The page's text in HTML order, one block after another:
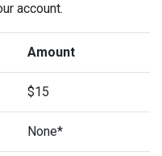
account.
Amount
$15
None*